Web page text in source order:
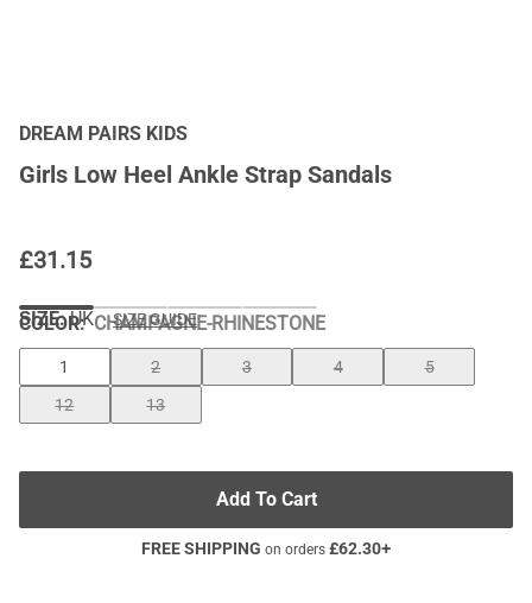
DREAM PAIRS KIDS
Girls Low Heel Ankle Strap Sandals
£31.15
COLOR:CHAMPAGNE-RHINESTONE
SIZE: UK SIZE GUIDE
1 2 3 4
5
12
13
Add To Cart
FREE SHIPPING on orders £62.30+